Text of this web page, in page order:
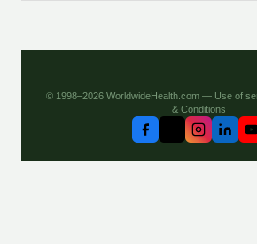
© 1998–2026 WorldwideHealth.com — Use of
& Conditions